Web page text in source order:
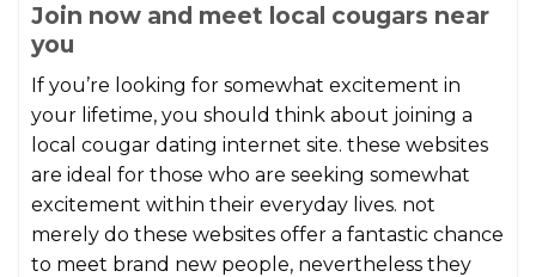
Join now and meet local cougars near
you
If you’re looking for somewhat excitement in
your lifetime, you should think about joining a
local cougar dating internet site. these websites
are ideal for those who are seeking somewhat
excitement within their everyday lives. not
merely do these websites offer a fantastic chance
to meet brand new people, nevertheless they